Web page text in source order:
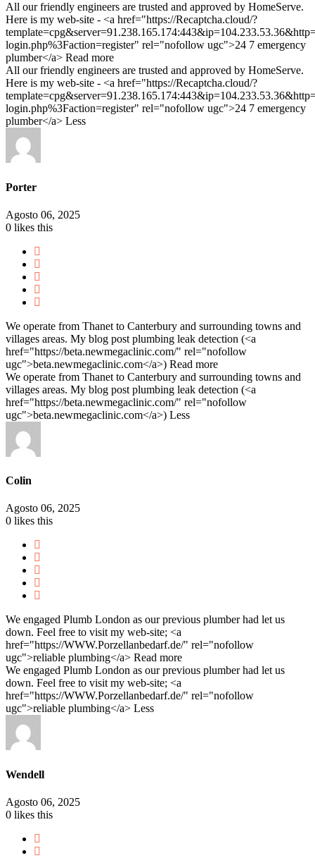
All our friendly engineers are trusted and approved by HomeServe.
Here is my web-site - <a href="https://Recaptcha.cloud/?
login.php%3Faction=register" rel="nofollow ugc">24 7 emergency
plumber</a> Read more
All our friendly engineers are trusted and approved by HomeServe.
Here is my web-site - <a href="https://Recaptcha.cloud/?
login.php%3Faction=register" rel="nofollow ugc">24 7 emergency
plumber</a> Less
Porter
Agosto 06, 2025
0 likes this
We operate from Thanet to Canterbury and surrounding towns and
villages areas. My blog post plumbing leak detection (<a
href="https://beta.newmegaclinic.com/" rel="nofollow
ugc">beta.newmegaclinic.com</a>) Read more
We operate from Thanet to Canterbury and surrounding towns and
villages areas. My blog post plumbing leak detection (<a
href="https://beta.newmegaclinic.com/" rel="nofollow
ugc">beta.newmegaclinic.com</a>) Less
Colin
Agosto 06, 2025
0 likes this
We engaged Plumb London as our previous plumber had let us
down. Feel free to visit my web-site; <a
href="https://WWW.Porzellanbedarf.de/" rel="nofollow
ugc">reliable plumbing</a> Read more
We engaged Plumb London as our previous plumber had let us
down. Feel free to visit my web-site; <a
href="https://WWW.Porzellanbedarf.de/" rel="nofollow
ugc">reliable plumbing</a> Less
Wendell
Agosto 06, 2025
0 likes this